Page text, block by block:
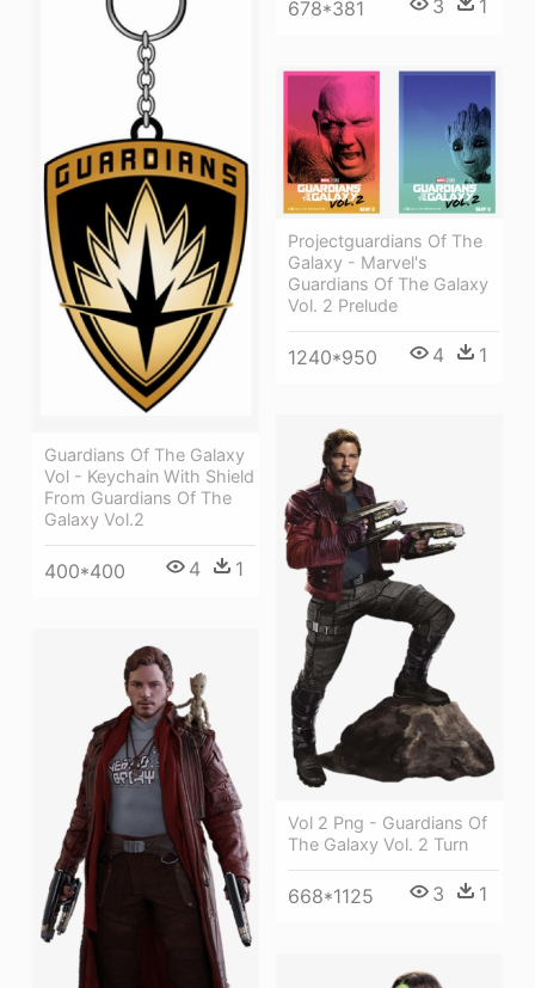
678*381 3 1
Guardians Of The Galaxy
Vol - Keychain With Shield
From Guardians Of The
Galaxy Vol.2
400*400 4 1
Projectguardians Of The
Galaxy - Marvel's
Guardians Of The Galaxy
Vol. 2 Prelude
1240*950 4 1
Vol 2 Png - Guardians Of
The Galaxy Vol. 2 Turn
668*1125 3 1